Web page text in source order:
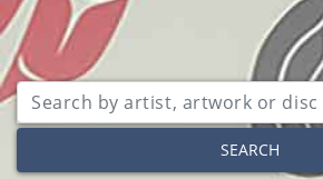
SEARCH